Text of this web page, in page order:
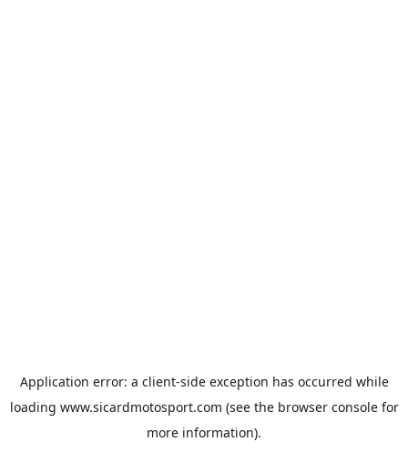
Application error: a client-side exception has occurred while
loading www.sicardmotosport.com (see the browser consolefor
more information).